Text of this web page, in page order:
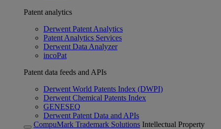
Patent analytics
Derwent Patent Analytics
Patent Analytics Services
Derwent Data Analyzer
incoPat
Patent data feeds and APIs
Derwent World Patents Index (DWPI)
Derwent Chemical Patents Index
GENESEQ
Derwent Patent Data and APIs
CompuMark Trademark Solutions Intellectual Property